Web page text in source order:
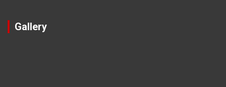
Gallery